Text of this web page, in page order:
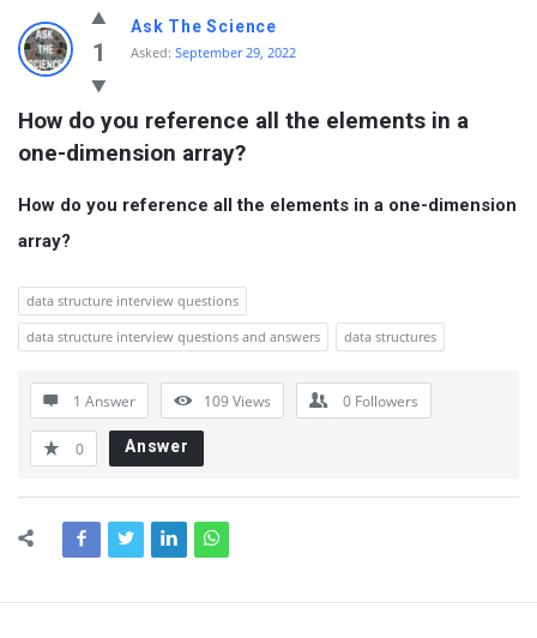
Ask
The
Science
Latest
Questions
1
Ask The Science
Asked: September 29, 2022
How do you reference all the elements in a
one-dimension array?
How do you reference all the elements in a one-dimension
array?
data structure interview questions
data structure interview questions and answers
data structures
1 Answer 109Views 0 Followers
0 Answer